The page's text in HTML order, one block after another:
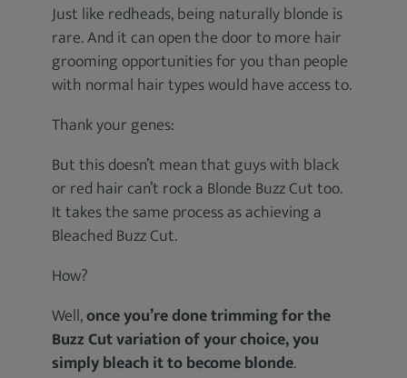
Just like redheads, being naturally blonde is
rare. And it can open the door to more hair
grooming opportunities for you than people
with normal hair types would have access to.
Thank your genes:
But this doesn’t mean that guys with black
or red hair can’t rock a Blonde Buzz Cut too.
It takes the same process as achieving a
Bleached Buzz Cut.
How?
Well,once you’re done trimming for the
Buzz Cut variation of your choice, you
simply bleach it to become blonde.